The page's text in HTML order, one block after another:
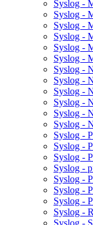
Syslog -
Syslog -
Syslog -
Syslog -
Syslog -
Syslog -
Syslog -
Syslog -
Syslog -
Syslog -
Syslog -
Syslog -
Syslog -
Syslog -
Syslog -
Syslog -
Syslog -
Syslog -
Syslog -
Syslog -
Syslog -